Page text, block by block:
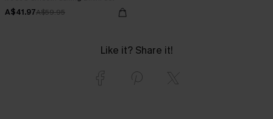
A$41.97A$59.95
Like it? Share it!